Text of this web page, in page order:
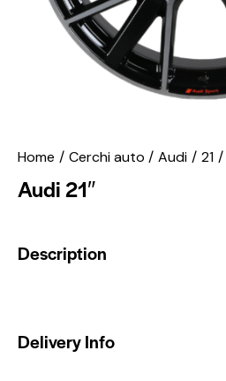
Home Cerchi auto Audi 21
Audi 21″
Description
Delivery Info